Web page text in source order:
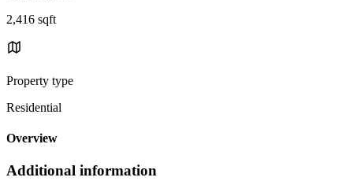
2,416 sqft
Property type
Residential
Overview
Additional information